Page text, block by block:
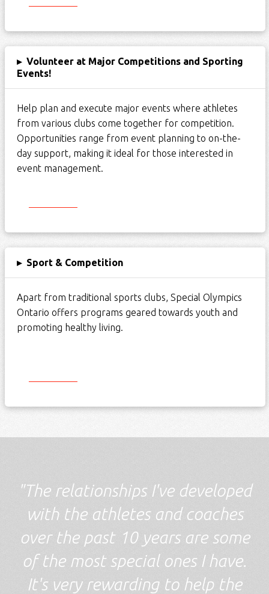
▸ Volunteer at Major Competitions and Sporting
Events!
Help plan and execute major events where athletes
from various clubs come together for competition.
Opportunities range from event planning to on-the-
day support, making it ideal for those interested in
event management.
▸ Sport & Competition
Apart from traditional sports clubs, Special Olympics
Ontario offers programs geared towards youth and
promoting healthy living.
"The relationships I've developed
with the athletes and coaches
over the past 10 years are some
of the most special ones I have.
It's very rewarding to help the